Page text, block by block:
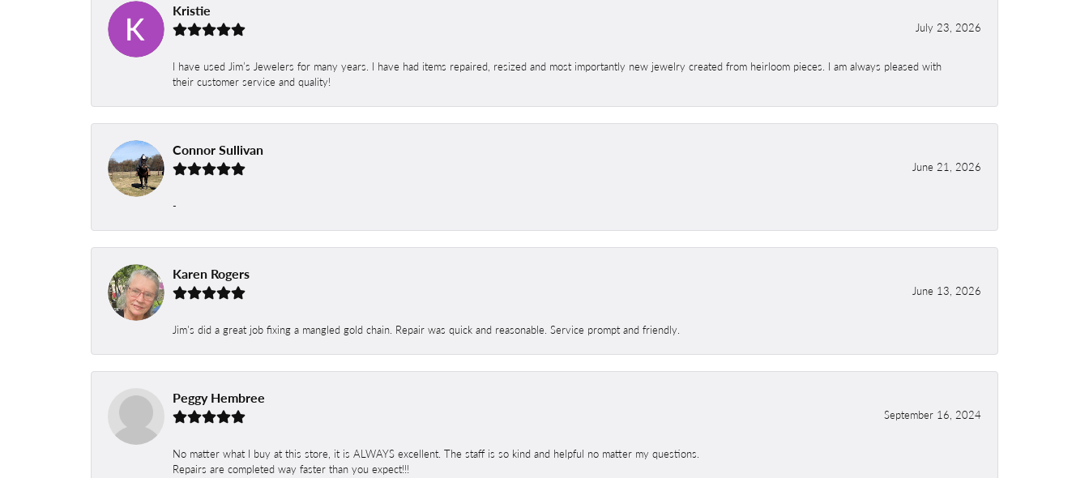
Kristie
July 23, 2026
I have used Jim’s Jewelers for many years. I have had items repaired, resized and most importantly new jewelry created from heirloom pieces. I am always pleased with
their customer service and quality!
Connor Sullivan
June 21, 2026
-
Karen Rogers
June 13, 2026
Jim's did a great job fixing a mangled gold chain. Repair was quick and reasonable. Service prompt and friendly.
Peggy Hembree
September 16, 2024
No matter what I buy at this store, it is ALWAYS excellent. The staff is so kind and helpful no matter my questions.
Repairs are completed way faster than you expect!!!